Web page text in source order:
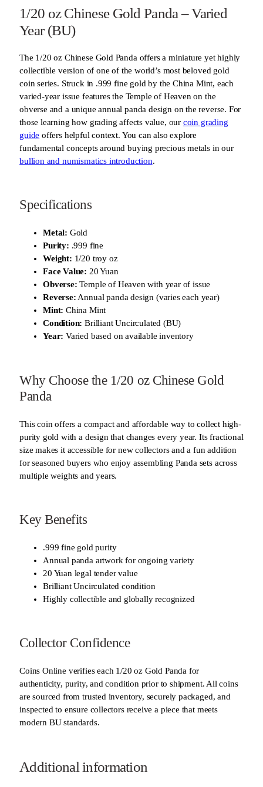
1/20 oz Chinese Gold Panda – Varied
Year (BU)
The 1/20 oz Chinese Gold Panda offers a miniature yet highly
collectible version of one of the world’s most beloved gold
coin series. Struck in .999 fine gold by the China Mint, each
varied-year issue features the Temple of Heaven on the
obverse and a unique annual panda design on the reverse. For
those learning how grading affects value, our coin grading
guide offers helpful context. You can also explore
fundamental concepts around buying precious metals in our
bullion and numismatics introduction.
Specifications
Metal: Gold
Purity: .999 fine
Weight: 1/20 troy oz
Face Value: 20 Yuan
Obverse: Temple of Heaven with year of issue
Reverse:Annual panda design (varies each year)
Mint: China Mint
Condition: Brilliant Uncirculated (BU)
Year: Varied based on available inventory
Why Choose the 1/20 oz Chinese Gold
Panda
This coin offers a compact and affordable way to collect high-
purity gold with a design that changes every year. Its fractional
size makes it accessible for new collectors and a fun addition
for seasoned buyers who enjoy assembling Panda sets across
multiple weights and years.
Key Benefits
.999 fine gold purity
Annual panda artwork for ongoing variety
20 Yuan legal tender value
Brilliant Uncirculated condition
Highly collectible and globally recognized
Collector Confidence
Coins Online verifies each 1/20 oz Gold Panda for
authenticity, purity, and condition prior to shipment. All coins
are sourced from trusted inventory, securely packaged, and
inspected to ensure collectors receive a piece that meets
modern BU standards.
Additional information